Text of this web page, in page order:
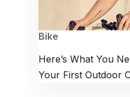
Bike
Here’s What You
Your First Outdoor